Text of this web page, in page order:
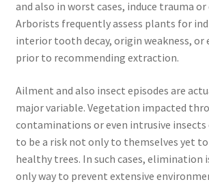
and also in worst cases, induce trauma or
Arborists frequently assess plants for
interior tooth decay, origin weakness, or
prior to recommending extraction.
Ailment and also insect episodes are
major variable. Vegetation impacted
contaminations or even intrusive insects
to be a risk not only to themselves yet
healthy trees. In such cases, elimination
only way to prevent extensive